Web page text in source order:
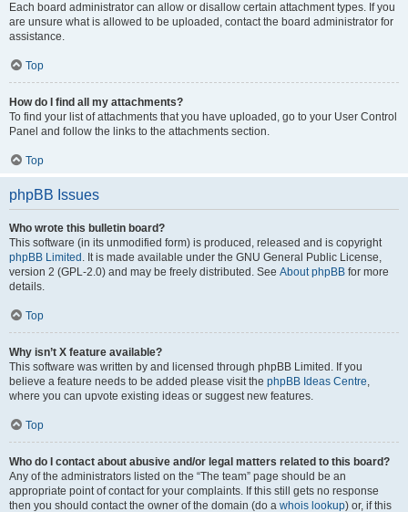
Each board administrator can allow or disallow certain attachment types. If you
are unsure what is allowed to be uploaded, contact the board administrator for
assistance.
Top
How do I find all my attachments?
To find your list of attachments that you have uploaded, go to your User Control
Panel and follow the links to the attachments section.
Top
phpBB Issues
Who wrote this bulletin board?
This software (in its unmodified form) is produced, released and is copyright
phpBB Limited . It is made available under the GNU General Public License,
version 2 (GPL-2.0) and may be freely distributed. See About phpBB for more
details.
Top
Why isn’t X feature available?
This software was written by and licensed through phpBB Limited. If you
believe a feature needs to be added please visit the phpBB Ideas Centre,
where you can upvote existing ideas or suggest new features.
Top
Who do I contact about abusive and/or legal matters related to this board?
Any of the administrators listed on the “The team” page should be an
appropriate point of contact for your complaints. If this still gets no response
then you should contact the owner of the domain (do a whois lookup) or, if this